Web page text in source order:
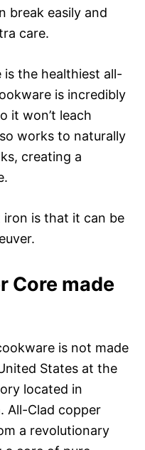
break easily and
care.
is the healthiest all-
is incredibly
it won’t leach
works to naturally
creating a
is that it can be
Core made
is not made
States at the
located in
All-Clad copper
a revolutionary